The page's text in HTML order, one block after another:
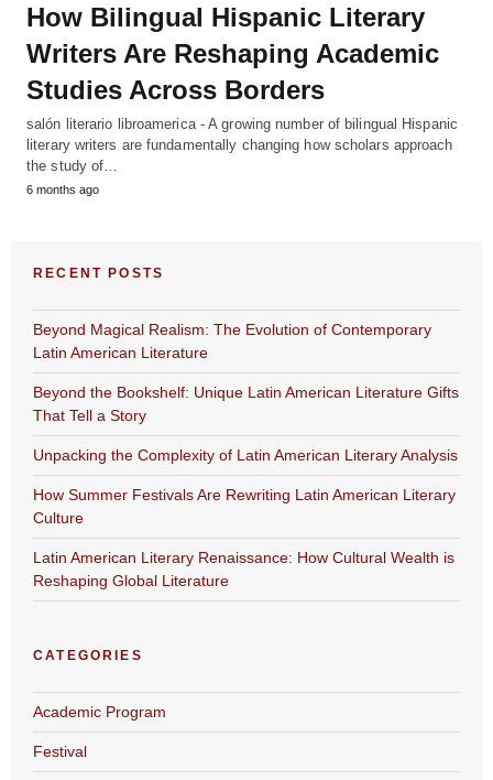
How Bilingual Hispanic Literary
Writers Are Reshaping Academic
Studies Across Borders
salón literario libroamerica - A growing number of bilingual Hispanic
literary writers are fundamentally changing how scholars approach
the study of…
6 months ago
RECENT POSTS
Beyond Magical Realism: The Evolution of Contemporary
Latin American Literature
Beyond the Bookshelf: Unique Latin American Literature Gifts
That Tell a Story
Unpacking the Complexity of Latin American Literary Analysis
How Summer Festivals Are Rewriting Latin American Literary
Culture
Latin American Literary Renaissance: How Cultural Wealth is
Reshaping Global Literature
CATEGORIES
Academic Program
Festival